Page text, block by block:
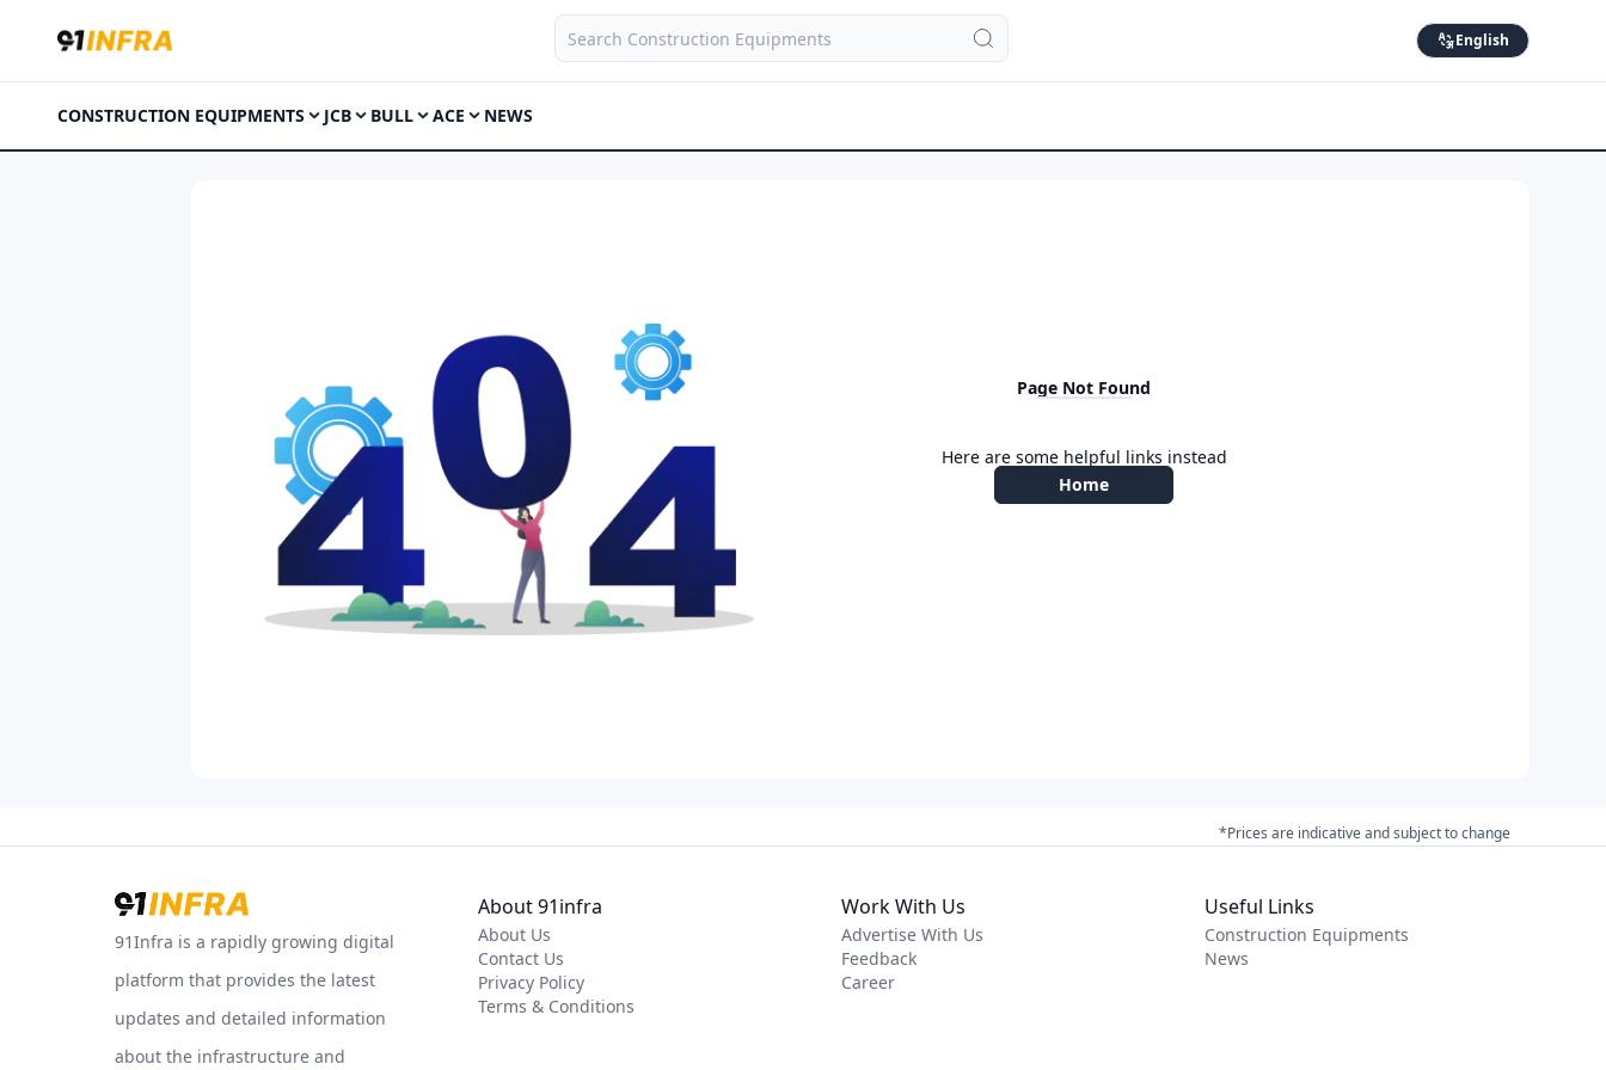
English
CONSTRUCTION EQUIPMENTS JCB BULL ACE NEWS
Page Not Found
Here are some helpful links instead
Home
*Prices are indicative and subject to change
91Infra is a rapidly growing digital
platform that provides the latest
updates and detailed information
about the infrastructure and
About 91infra
About Us
Contact Us
Privacy Policy
Terms & Conditions
Work With Us
Advertise With Us
Feedback
Career
Useful Links
Construction Equipments
News